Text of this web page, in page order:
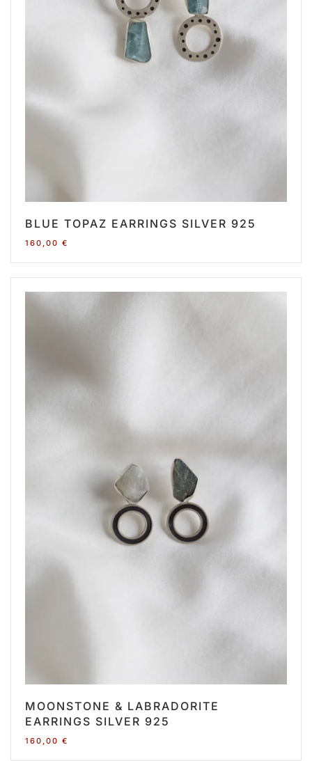
BLUE TOPAZ EARRINGS SILVER 925
160,00 €
MOONSTONE & LABRADORITE
EARRINGS SILVER 925
160,00 €